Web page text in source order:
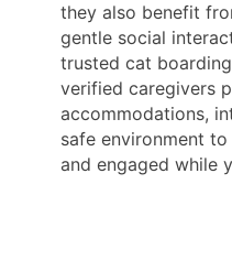
they also benefit
gentle social
trusted cat
verified caregivers
accommodations,
safe environment
and engaged while